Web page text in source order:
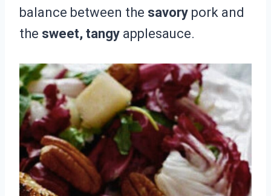
balance between the savory pork and
the sweet, tangy applesauce.